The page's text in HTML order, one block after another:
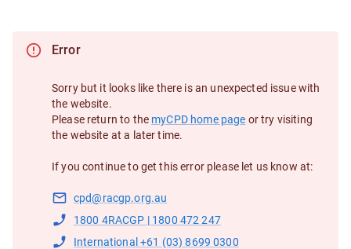
Error
Sorry but it looks like there is an unexpected issue with
the website.
Please return to the myCPD home page or try visiting
the website at a later time.
If you continue to get this error please let us know at:
cpd@racgp.org.au
1800 4RACGP | 1800 472 247
International +61 (03) 8699 0300